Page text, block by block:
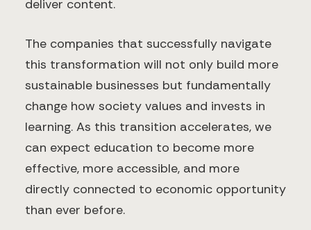
deliver content.
The companies that successfully navigate
this transformation will not only build more
sustainable businesses but fundamentally
change how society values and invests in
learning. As this transition accelerates, we
can expect education to become more
effective, more accessible, and more
directly connected to economic opportunity
than ever before.